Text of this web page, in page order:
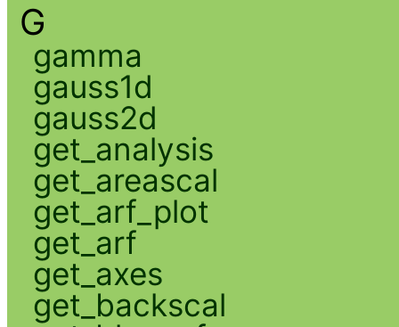
G
gamma
gauss1d
gauss2d
get_analysis
get_areascal
get_arf_plot
get_arf
get_axes
get_backscal